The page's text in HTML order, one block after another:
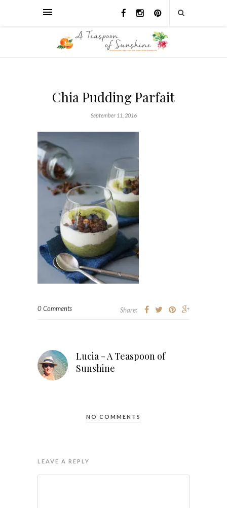
Chia Pudding Parfait
September 11, 2016
0 Comments Share:
Lucia - A Teaspoon of
Sunshine
NO COMMENTS
LEAVE A REPLY